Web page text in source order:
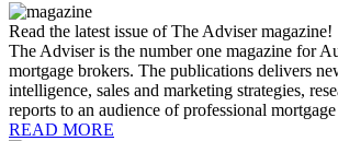
Read the latest issue of The Adviser magazine!
The Adviser is the number one magazine for
mortgage brokers. The publications delivers
intelligence, sales and marketing strategies,
reports to an audience of professional
READ MORE